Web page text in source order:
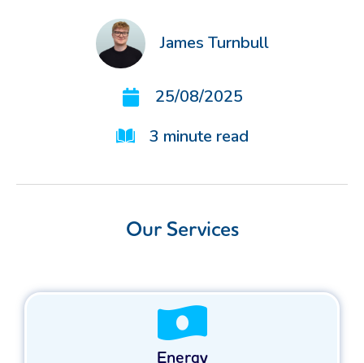
James Turnbull
25/08/2025
3 minute read
Our Services
Energy